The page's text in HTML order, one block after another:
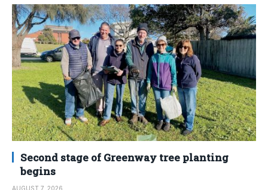
Second stage of Greenway tree planting
begins
AUGUST 7, 2026